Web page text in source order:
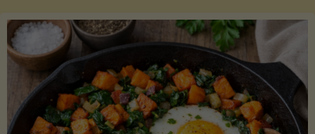
Cooked
Legume-